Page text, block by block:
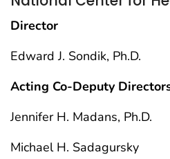
Director
Edward J. Sondik, Ph.D.
Acting Co-Deputy
Jennifer H. Madans, Ph.D.
Michael H. Sadagursky